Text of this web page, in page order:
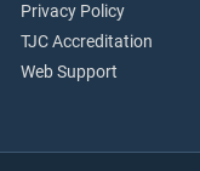
Privacy Policy
TJC Accreditation
Web Support